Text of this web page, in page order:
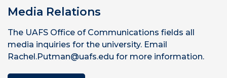
Media Relations
The UAFS Office of Communications fields all
media inquiries for the university. Email
Rachel.Putman@uafs.edu for more information.